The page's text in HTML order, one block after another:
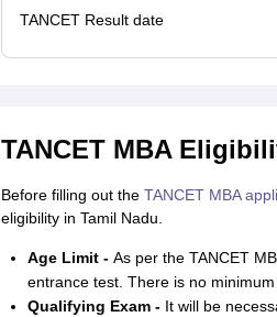
TANCET Result date
TANCET MBA
Before filling out the TANCET MBA
eligibility in Tamil Nadu.
Age Limit - As per the TANCET
entrance test. There is no
Qualifying Exam - It will be